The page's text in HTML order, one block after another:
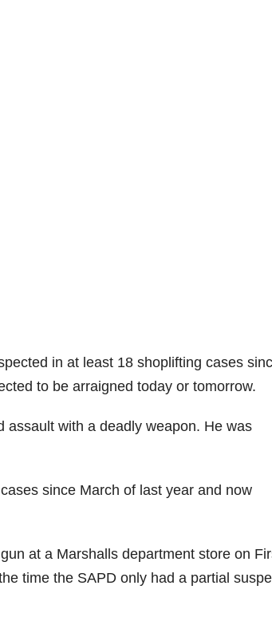
in at least 18 shoplifting cases
to be arraigned today or tomorrow.
assault with a deadly weapon. He was
since March of last year and now
at a Marshalls department store on
time the SAPD only had a partial